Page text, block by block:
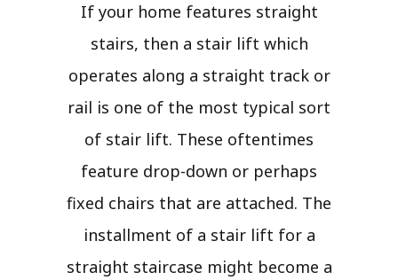
If your home features straight
stairs, then a stair lift which
operates along a straight track or
rail is one of the most typical sort
of stair lift. These oftentimes
feature drop-down or perhaps
fixed chairs that are attached. The
installment of a stair lift for a
straight staircase might become a